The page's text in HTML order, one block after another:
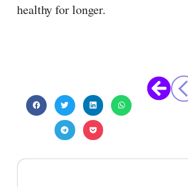
healthy for longer.